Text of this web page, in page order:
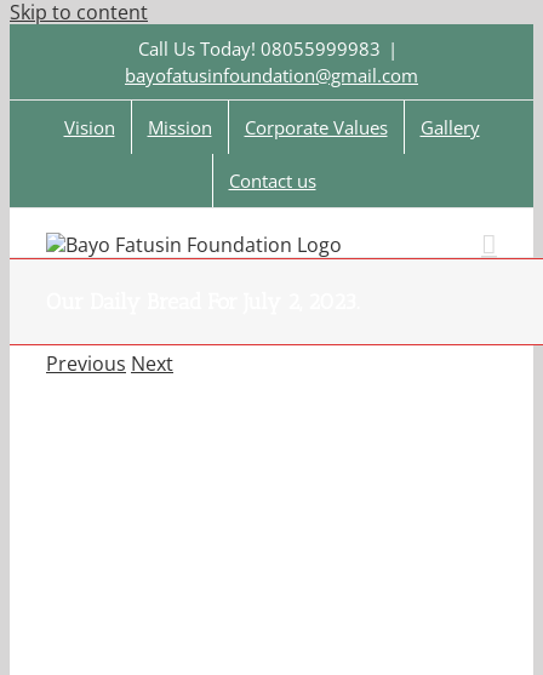
Skip to content
Call Us Today! 08055999983 |
bayofatusinfoundation@gmail.com
Vision Mission Corporate Values Gallery
Contact us
Previous Next